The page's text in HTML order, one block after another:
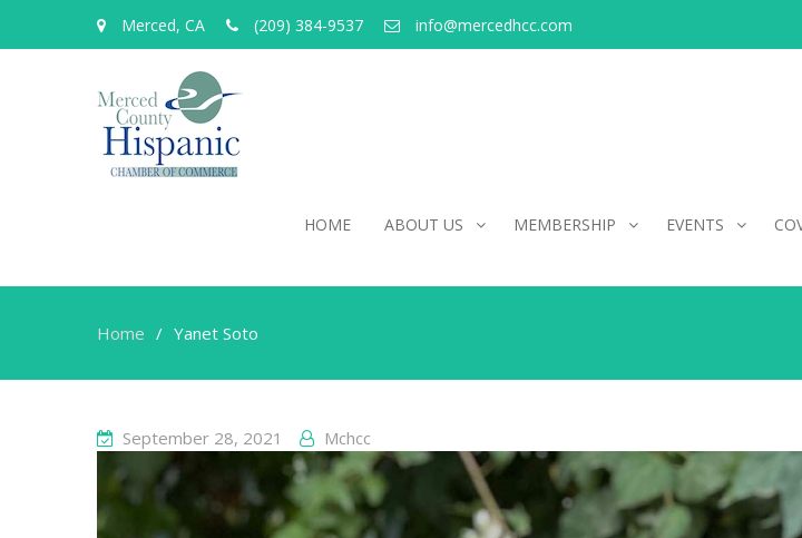
Merced, CA (209) 384-9537 info@mercedhcc.com
HOME ABOUT US MEMBERSHIP EVENTS
Home Yanet Soto
September 28, 2021 Mchcc